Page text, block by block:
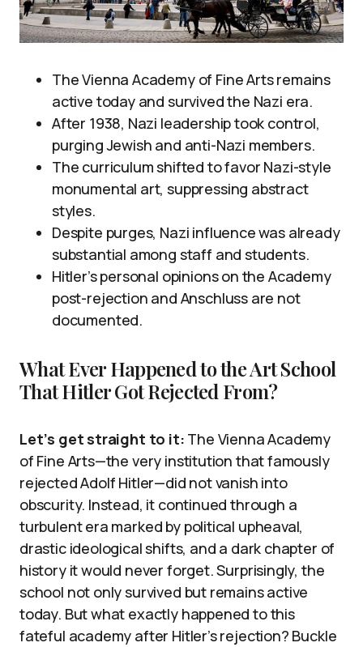
The Vienna Academy of Fine Arts remains
active today and survived the Nazi era.
After 1938, Nazi leadership took control,
purging Jewish and anti-Nazi members.
The curriculum shifted to favor Nazi-style
monumental art, suppressing abstract
styles.
Despite purges, Nazi influence was already
substantial among staff and students.
Hitler’s personal opinions on the Academy
post-rejection and Anschluss are not
documented.
What Ever Happened to the Art School
That Hitler Got Rejected From?
Let’s get straight to it: The Vienna Academy
of Fine Arts—the very institution that famously
rejected Adolf Hitler—did not vanish into
obscurity. Instead, it continued through a
turbulent era marked by political upheaval,
drastic ideological shifts, and a dark chapter of
history it would never forget. Surprisingly, the
school not only survived but remains active
today. But what exactly happened to this
fateful academy after Hitler’s rejection? Buckle